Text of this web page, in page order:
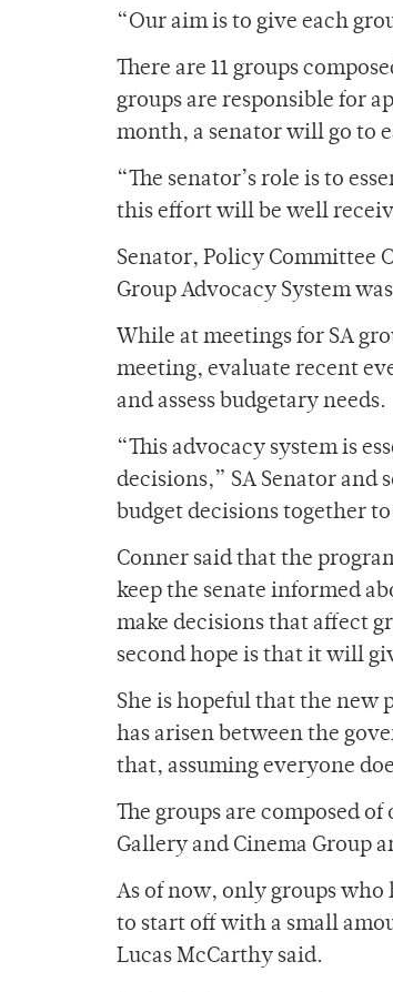
“Our aim is to give each
There are 11 groups
groups are responsible for
month, a senator will go to
“The senator’s role is to
this effort will be well
Senator, Policy Committee
Group Advocacy System
While at meetings for SA
meeting, evaluate recent
and assess budgetary needs.
“This advocacy system is
decisions,” SA Senator and
budget decisions together
Conner said that the
keep the senate informed
make decisions that affect
second hope is that it will
She is hopeful that the new
has arisen between the
that, assuming everyone
The groups are composed
Gallery and Cinema Group
As of now, only groups who
to start off with a small
Lucas McCarthy said.